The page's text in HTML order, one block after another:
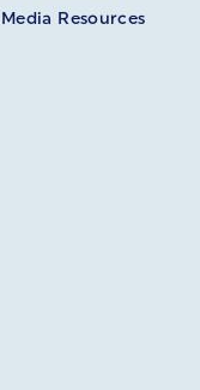
Media Resources